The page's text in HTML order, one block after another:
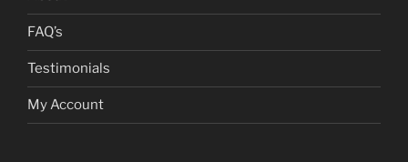
FAQ’s
Testimonials
My Account